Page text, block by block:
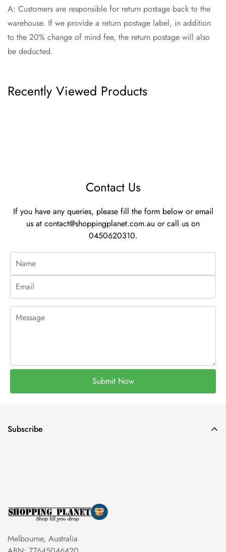
A: Customers are responsible for return postage back to the
warehouse. If we provide a return postage label, in addition
to the 20% change of mind fee, the return postage will also
be deducted.
Recently Viewed Products
Contact Us
If you have any queries, please fill the form below or email
us at contact@shoppingplanet.com.au or call us on
0450620310.
Submit Now
Melbourne, Australia
Subscribe